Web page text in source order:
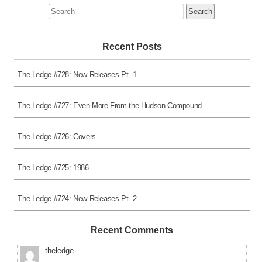
Search
for:
Recent Posts
The Ledge #728: New Releases Pt. 1
The Ledge #727: Even More From the Hudson Compound
The Ledge #726: Covers
The Ledge #725: 1986
The Ledge #724: New Releases Pt. 2
Recent Comments
theledge